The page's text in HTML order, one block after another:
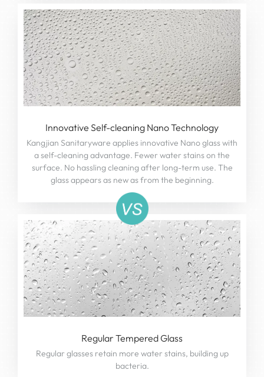
Innovative Self-cleaning Nano Technology
Kangjian Sanitaryware applies innovative Nano glass with
a self-cleaning advantage. Fewer water stains on the
surface. No hassling cleaning after long-term use. The
glass appears as new as from the beginning.
Regular Tempered Glass
Regular glasses retain more water stains, building up
bacteria.